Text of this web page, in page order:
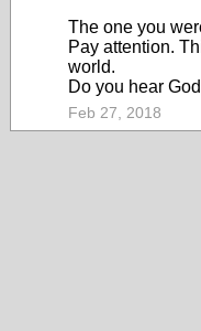
The one you
Pay attention.
world.
Do you hear
Feb 27, 2018